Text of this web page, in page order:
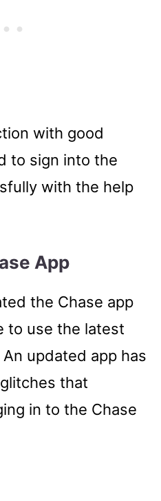
with good
to sign into the
with the help
App
the Chase app
to use the latest
updated app has
that
in to the Chase